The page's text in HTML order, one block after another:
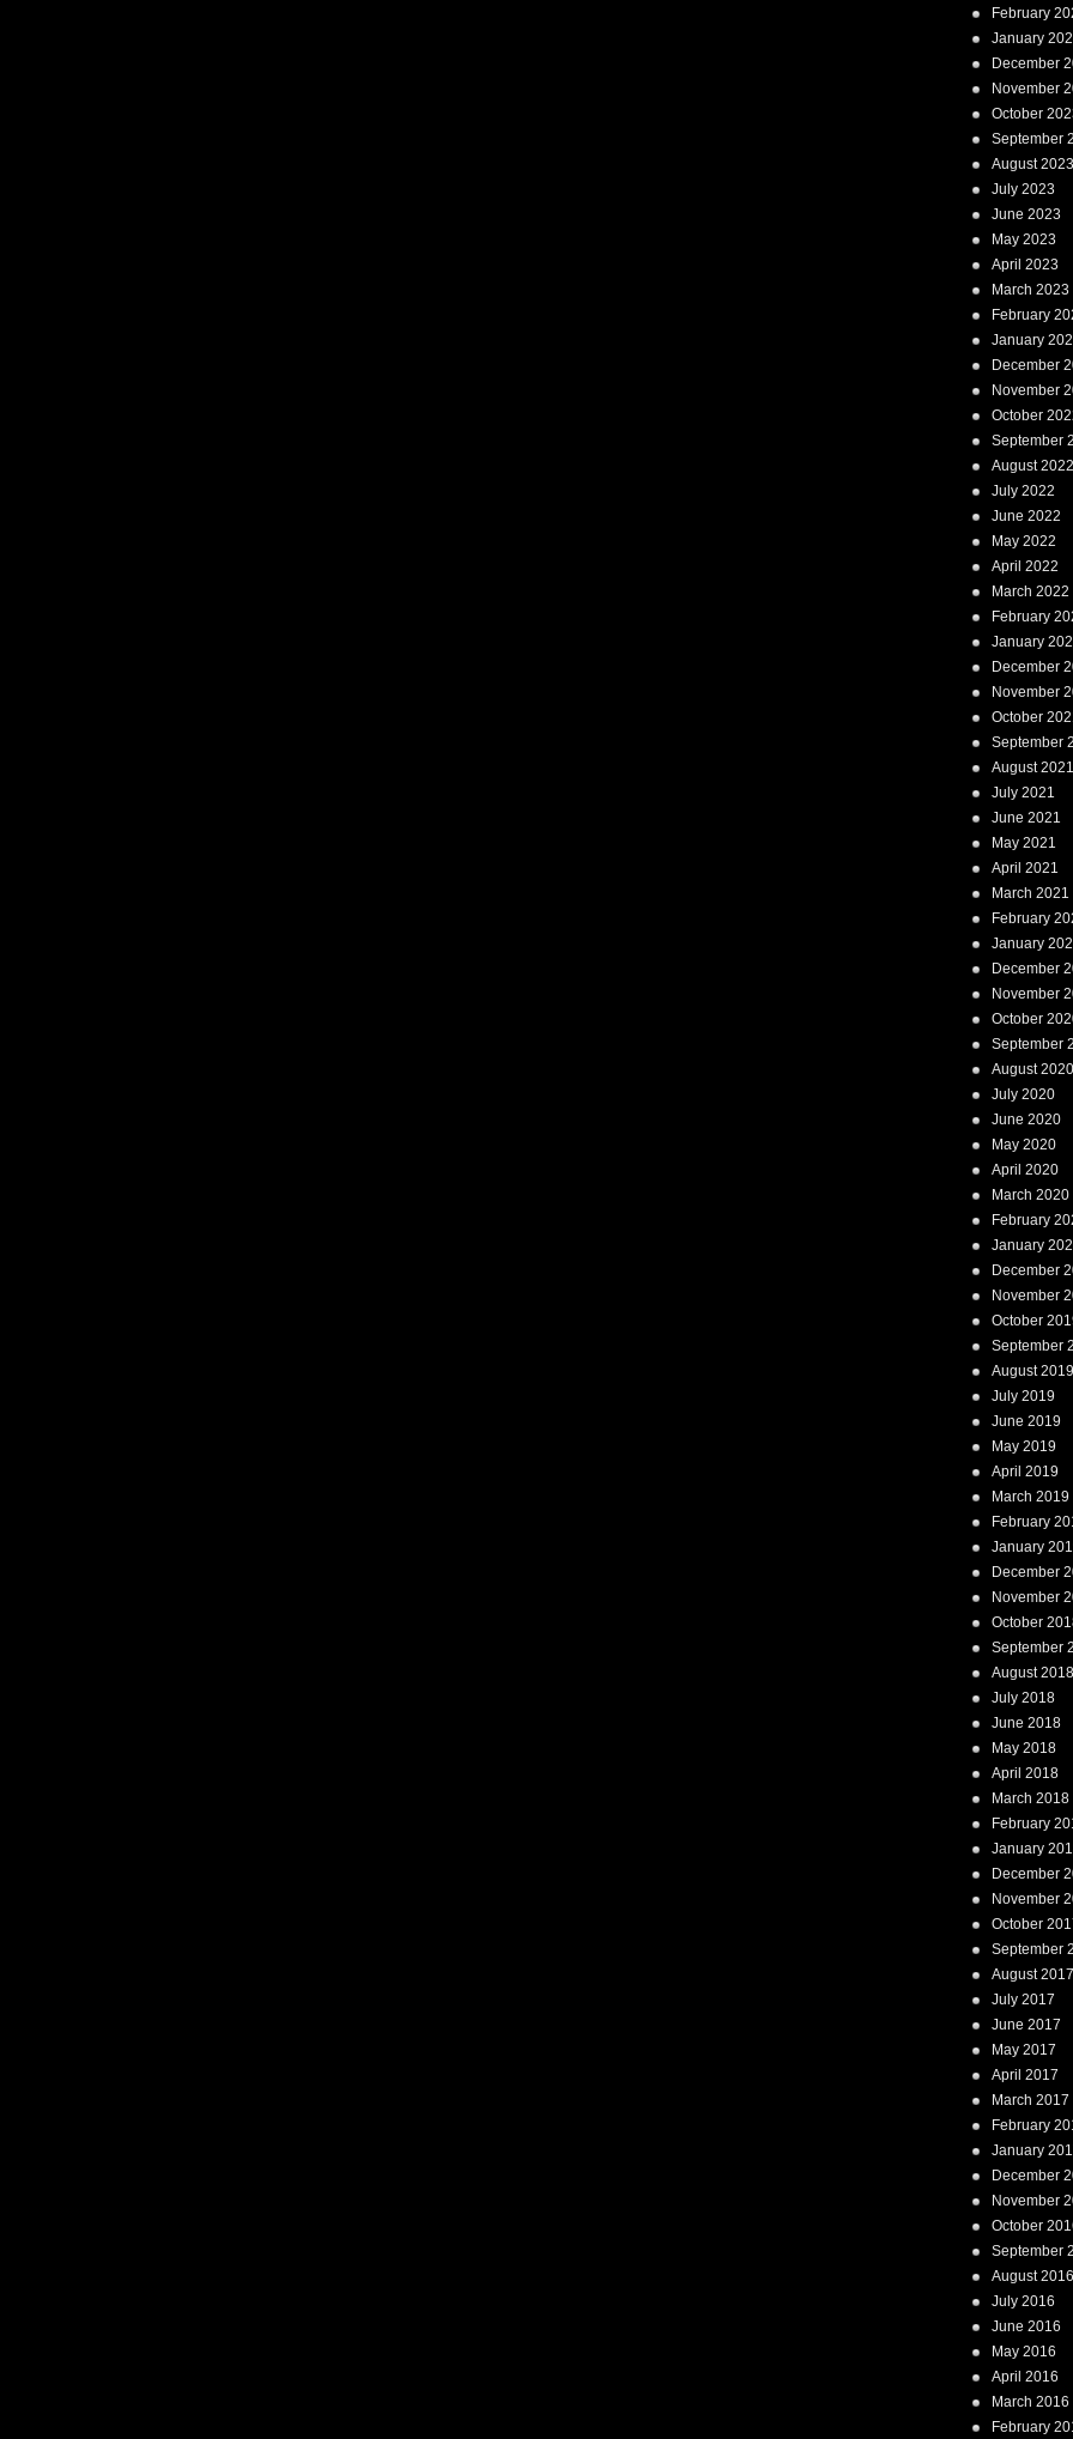
February
January
December
November
October
September
August 2023
July 2023
June 2023
May 2023
April 2023
March 2023
February
January
December
November
October
September
August 2022
July 2022
June 2022
May 2022
April 2022
March 2022
February
January
December
November
October
September
August 2021
July 2021
June 2021
May 2021
April 2021
March 2021
February
January
December
November
October
September
August 2020
July 2020
June 2020
May 2020
April 2020
March 2020
February
January
December
November
October
September
August 2019
July 2019
June 2019
May 2019
April 2019
March 2019
February
January
December
November
October
September
August 2018
July 2018
June 2018
May 2018
April 2018
March 2018
February
January
December
November
October
September
August 2017
July 2017
June 2017
May 2017
April 2017
March 2017
February
January
December
November
October
September
August 2016
July 2016
June 2016
May 2016
April 2016
March 2016
February